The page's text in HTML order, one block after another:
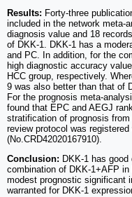
Results: Forty-three
included in the network meta-
diagnosis value and 18
of DKK-1. DKK-1 has a
and PC. In addition, for the
high diagnostic accuracy
HCC group, respectively.
9 was also better than that of
For the prognosis meta-
found that EPC and AEGJ
stratification of prognosis
review protocol was
(No.CRD42020167910).
Conclusion: DKK-1 has
combination of DKK-1+AFP
modest prognostic significant
warranted for DKK-1